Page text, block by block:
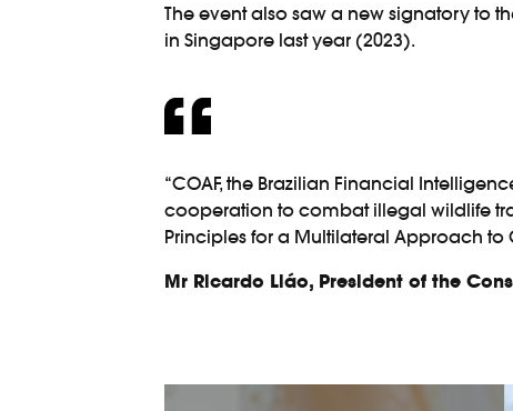
The event also saw a new signatory to
in Singapore last year (2023).
“COAF, the Brazilian Financial
cooperation to combat illegal wildlife
Principles for a Multilateral Approach
Mr Ricardo Liáo, President of the